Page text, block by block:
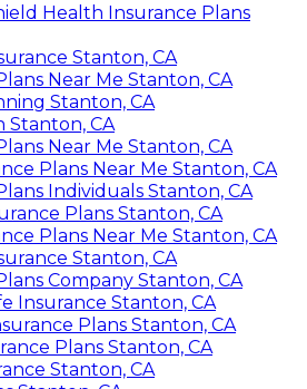
Health Insurance Plans
Stanton, CA
Near Me Stanton, CA
Stanton, CA
Stanton, CA
Near Me Stanton, CA
Plans Near Me Stanton, CA
Individuals Stanton, CA
Plans Stanton, CA
Plans Near Me Stanton, CA
Stanton, CA
Company Stanton, CA
Insurance Stanton, CA
Plans Stanton, CA
Plans Stanton, CA
Stanton, CA